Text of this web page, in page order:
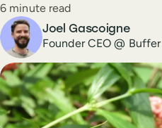
Reading time
6 minute read
Author
Joel Gascoigne
Founder CEO @ Buffer